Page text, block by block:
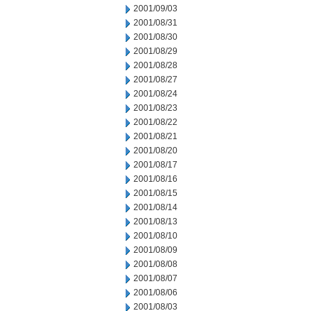
2001/09/03
2001/08/31
2001/08/30
2001/08/29
2001/08/28
2001/08/27
2001/08/24
2001/08/23
2001/08/22
2001/08/21
2001/08/20
2001/08/17
2001/08/16
2001/08/15
2001/08/14
2001/08/13
2001/08/10
2001/08/09
2001/08/08
2001/08/07
2001/08/06
2001/08/03